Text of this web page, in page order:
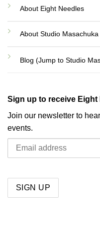
About Eight Needles
About Studio Masachuka
Blog (Jump to Studio
Sign up to receive Eight
Join our newsletter to
events.